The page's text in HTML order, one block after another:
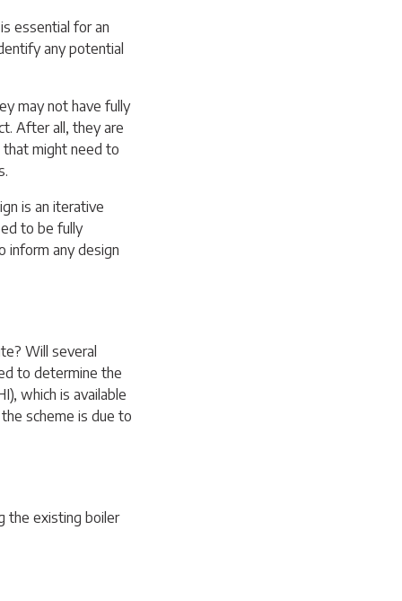
essential for an
any potential
may not have fully
After all, they are
might need to
is an iterative
to be fully
any design
Will several
to determine the
which is available
scheme is due to
the existing boiler